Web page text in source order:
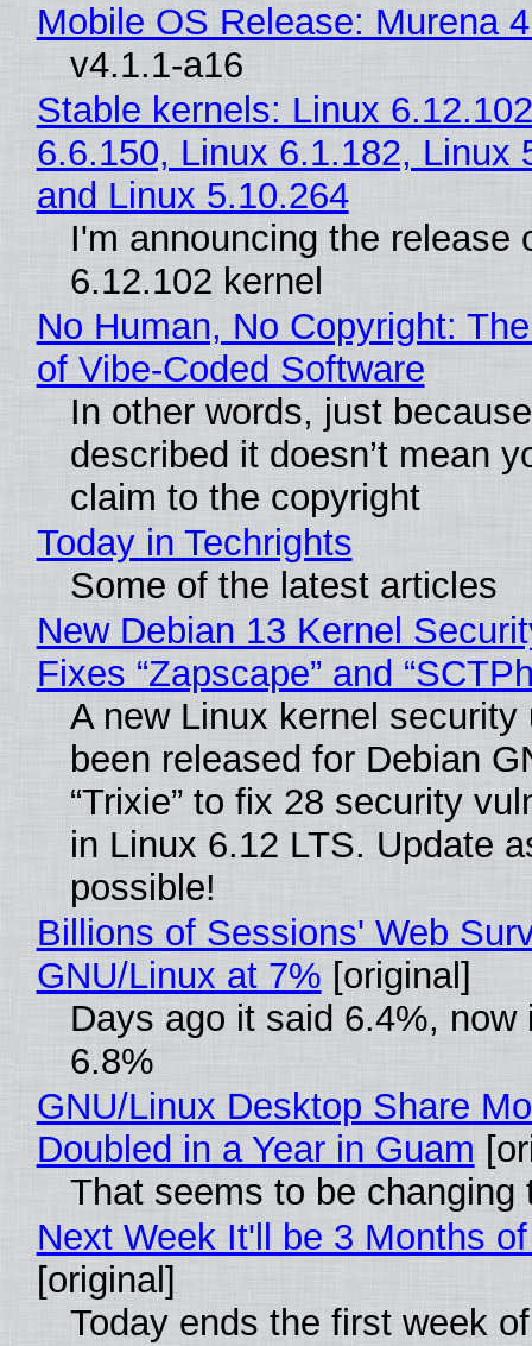
Mobile OS Release: Murena
v4.1.1-a16
Stable kernels: Linux
6.6.150, Linux 6.1.182, Linux
and Linux 5.10.264
I'm announcing the release
6.12.102 kernel
No Human, No Copyright:
of Vibe‑Coded Software
In other words, just
described it doesn’t mean
claim to the copyright
Today in Techrights
Some of the latest articles
New Debian 13 Kernel
Fixes “Zapscape” and
A new Linux kernel security
been released for Debian
“Trixie” to fix 28 security
in Linux 6.12 LTS. Update
possible!
Billions of Sessions' Web
GNU/Linux at 7% [original]
Days ago it said 6.4%, now
6.8%
GNU/Linux Desktop Share
Doubled in a Year in Guam
That seems to be changing
Next Week It'll be 3 Months
[original]
Today ends the first week